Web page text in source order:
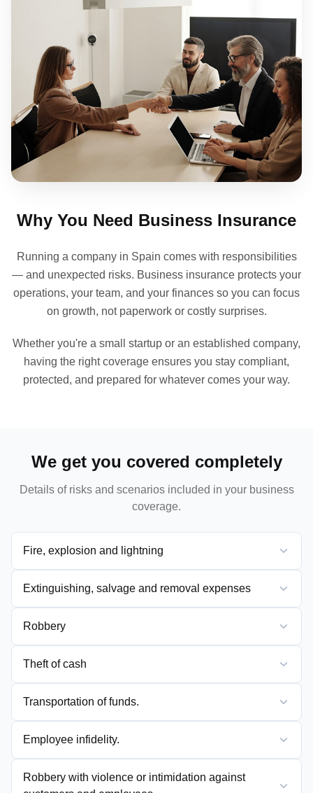
Why You Need Business Insurance
Running a company in Spain comes with responsibilities
— and unexpected risks. Business insurance protects your
operations, your team, and your finances so you can focus
on growth, not paperwork or costly surprises.
Whether you're a small startup or an established company,
having the right coverage ensures you stay compliant,
protected, and prepared for whatever comes your way.
We get you covered completely
Details of risks and scenarios included in your business
coverage.
Fire, explosion and lightning
Extinguishing, salvage and removal expenses
Robbery
Theft of cash
Transportation of funds.
Employee infidelity.
Robbery with violence or intimidation against